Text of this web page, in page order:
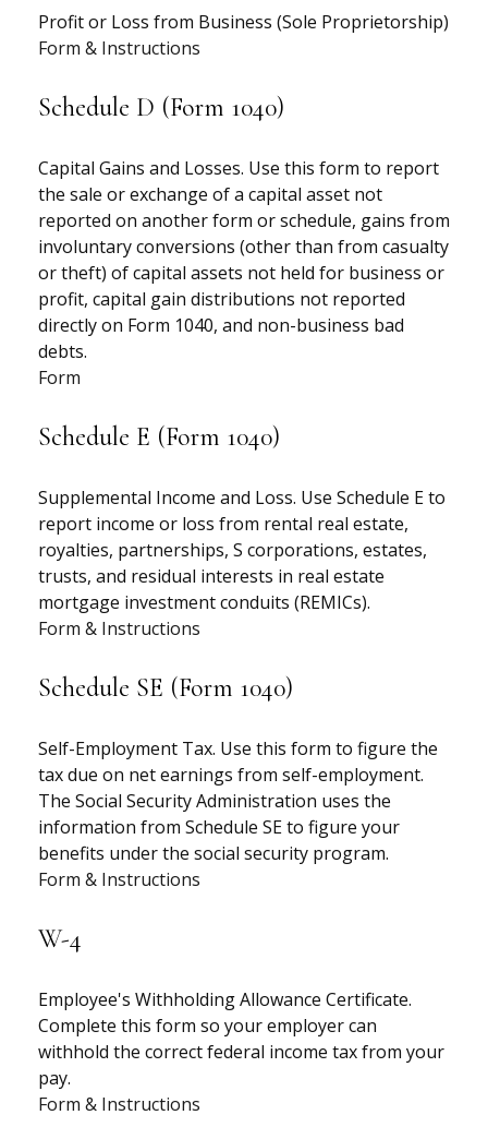
Profit or Loss from Business (Sole Proprietorship)
Form & Instructions
Schedule D (Form 1040)
Capital Gains and Losses. Use this form to report
the sale or exchange of a capital asset not
reported on another form or schedule, gains from
involuntary conversions (other than from casualty
or theft) of capital assets not held for business or
profit, capital gain distributions not reported
directly on Form 1040, and non-business bad
debts.
Form
Schedule E (Form 1040)
Supplemental Income and Loss. Use Schedule E to
report income or loss from rental real estate,
royalties, partnerships, S corporations, estates,
trusts, and residual interests in real estate
mortgage investment conduits (REMICs).
Form & Instructions
Schedule SE (Form 1040)
Self-Employment Tax. Use this form to figure the
tax due on net earnings from self-employment.
The Social Security Administration uses the
information from Schedule SE to figure your
benefits under the social security program.
Form & Instructions
W-4
Employee's Withholding Allowance Certificate.
Complete this form so your employer can
withhold the correct federal income tax from your
pay.
Form & Instructions